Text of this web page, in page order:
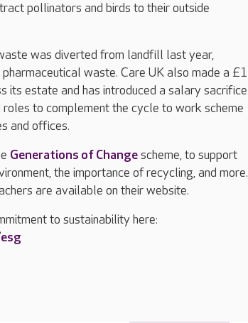
pollinators and birds to their outside
was diverted from landfill last year,
waste. Care UK also made a £1
its estate and has introduced a salary sacrifice
to complement the cycle to work scheme
and offices.
Generations of Changescheme, to support
the importance of recycling, and more.
are available on their website.
to sustainability here: